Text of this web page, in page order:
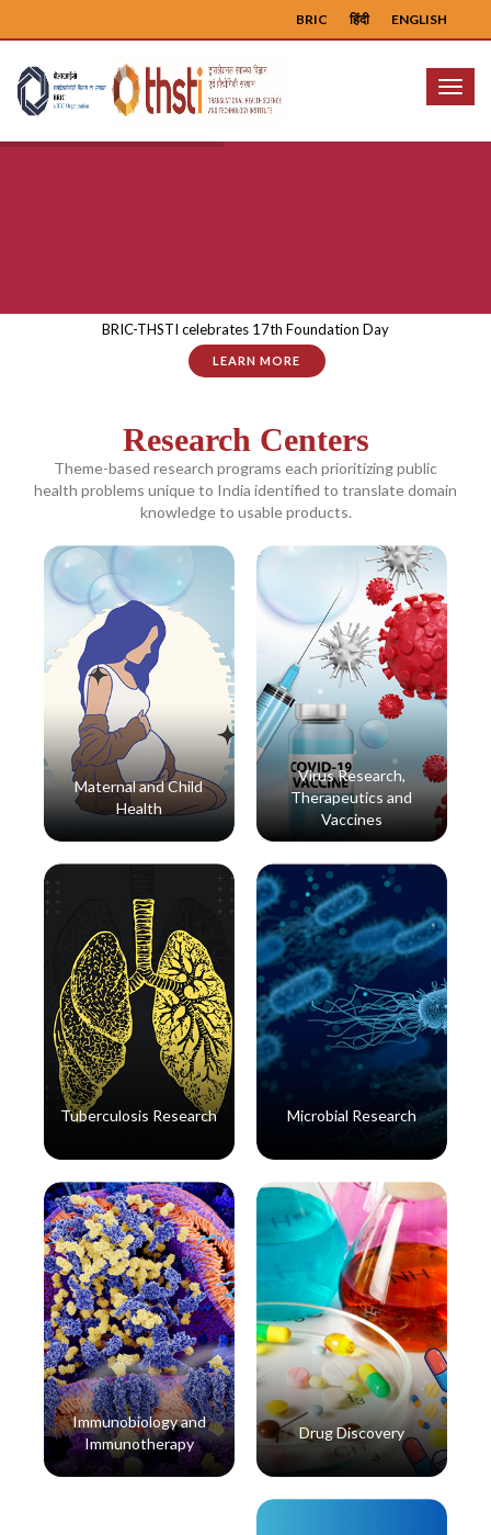
ENGLISH
हिंदी
BRIC
Menu
BRIC-THSTI celebrates 17th Foundation Day
LEARN MORE
Research Centers
Theme-based research programs each prioritizing public
health problems unique to India identified to translate domain
knowledge to usable products.
Maternal and Child
Health
Read More
Virus Research,
Therapeutics and
Vaccines
Read More
Tuberculosis Research
Read More
Microbial Research
Read More
Immunobiology and
Immunotherapy
Drug Discovery
Read More